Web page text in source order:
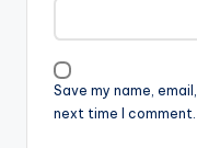
Save my name,
next time I comment.